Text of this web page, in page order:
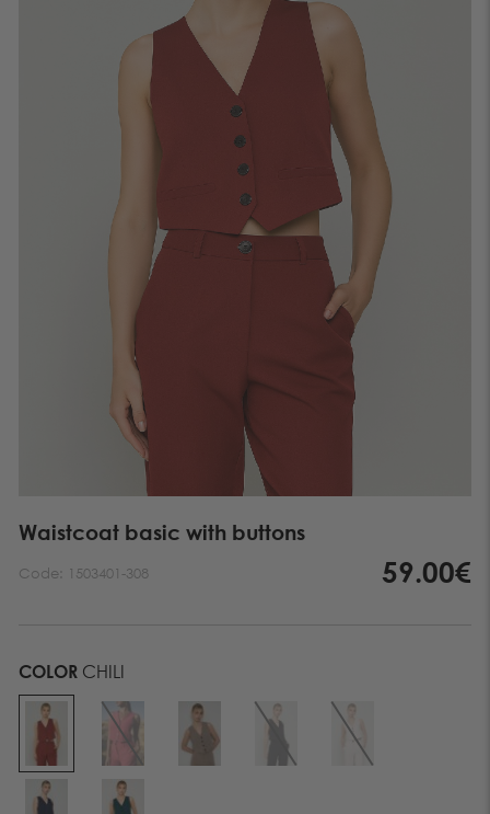
Waistcoat basic with buttons
Code: 1503401-308 59.00€
COLOR CHILI